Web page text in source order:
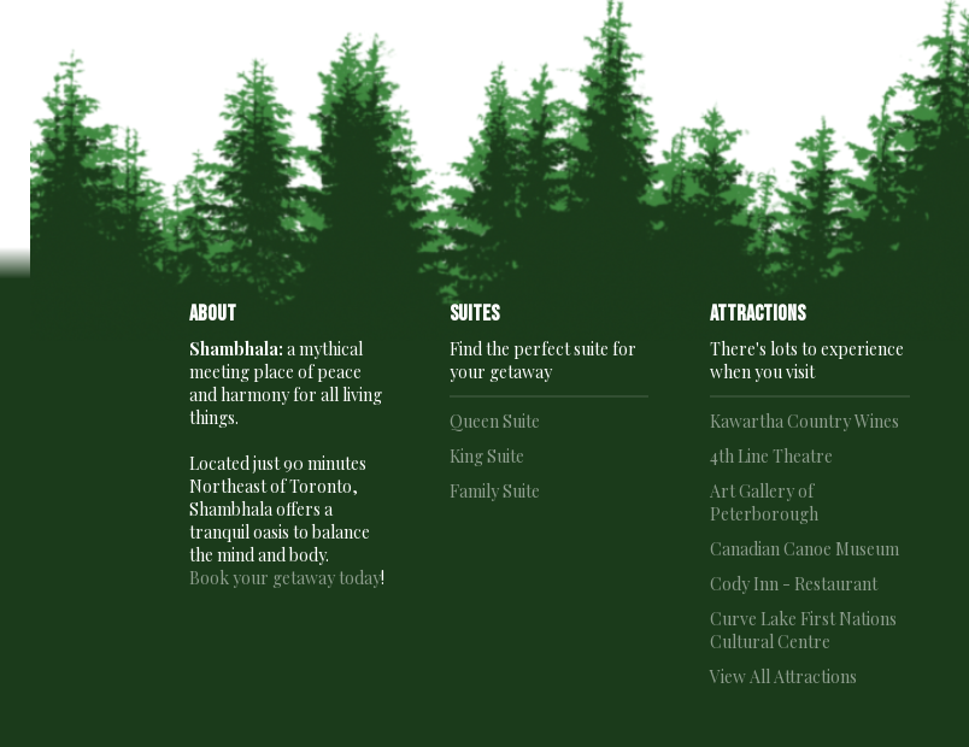
About
Shambhala: a mythical
meeting place of peace
and harmony for all living
things.
Located just 90 minutes
Northeast of Toronto,
Shambhala offers a
tranquil oasis to balance
the mind and body.
Book your getaway today!
Suites
Find the perfect suite for
your getaway
Queen Suite
King Suite
Family Suite
Attractions
There's lots to experience
when you visit
Kawartha Country Wines
4th Line Theatre
Art Gallery of
Peterborough
Canadian Canoe Museum
Cody Inn - Restaurant
Curve Lake First Nations
Cultural Centre
View All Attractions